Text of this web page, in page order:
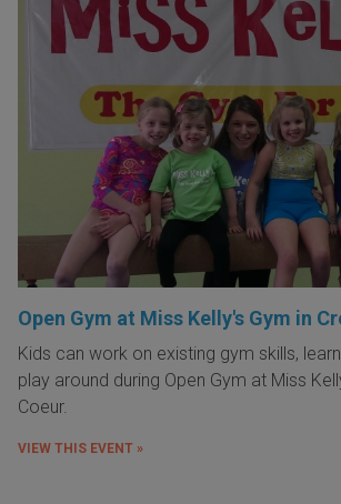
Open Gym at Miss Kelly's Gym in
Kids can work on existing gym skills,
play around during Open Gym at Miss
Coeur.
VIEW THIS EVENT »